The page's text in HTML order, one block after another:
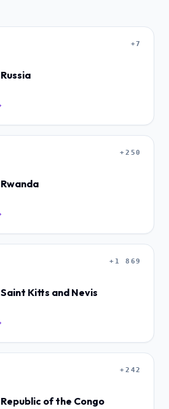
+7
Russia
+250
Rwanda
+1 869
Saint Kitts and Nevis
+242
Republic of the Congo